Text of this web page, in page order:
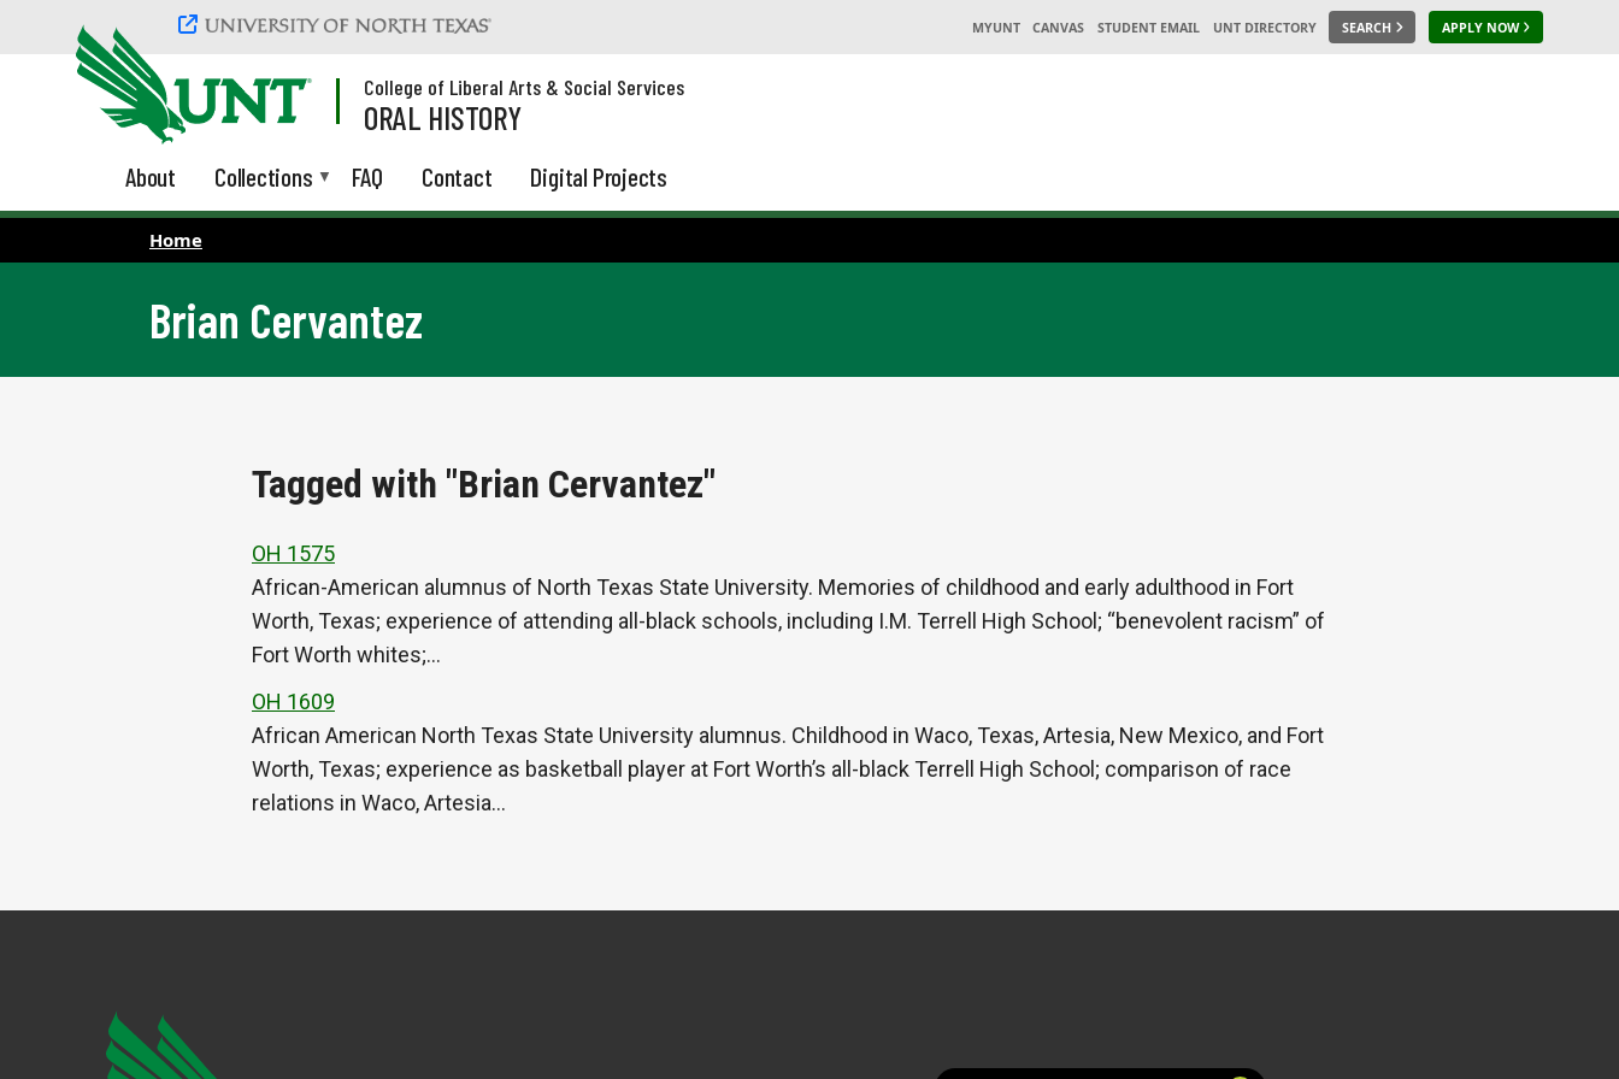
Skip to main content
MYUNT CANVAS STUDENT EMAIL UNT DIRECTORY SEARCH APPLY NOW
College of Liberal Arts & Social Services
ORAL HISTORY
About Collections FAQ Contact Digital Projects
Home
Brian Cervantez
Tagged with "Brian Cervantez"
OH 1575
African-American alumnus of North Texas State University. Memories of childhood and early adulthood in Fort
Worth, Texas; experience of attending all-black schools, including I.M. Terrell High School; “benevolent racism” of
Fort Worth whites;…
OH 1609
African American North Texas State University alumnus. Childhood in Waco, Texas, Artesia, New Mexico, and Fort
Worth, Texas; experience as basketball player at Fort Worth’s all-black Terrell High School; comparison of race
relations in Waco, Artesia…